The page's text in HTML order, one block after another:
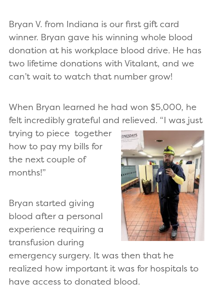
Bryan V. from Indiana is our first gift card
winner. Bryan gave his winning whole blood
donation at his workplace blood drive. He has
two lifetime donations with Vitalant, and we
can’t wait to watch that number grow!
When Bryan learned he had won $5,000, he
felt incredibly grateful and relieved. “I was just
trying to piece together
how to pay my bills for
the next couple of
months!”
Bryan started giving
blood after a personal
experience requiring a
transfusion during
emergency surgery. It was then that he
realized how important it was for hospitals to
have access to donated blood.